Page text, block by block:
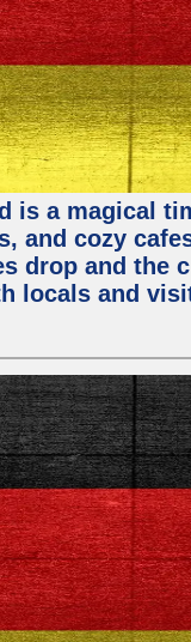
is a magical
and cozy
drop and the
locals and